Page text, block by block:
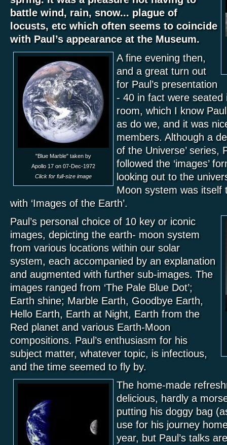
battle wind, rain, snow... plague of
locusts, etc which often seems to coincide
with Paul’s appearance at the Museum.
"Blue Marble" taken by
Apollo 17 on 07-Dec-1972
Click for full-size image
A fine evening then,
and a great turn out
for Paul’s presentation
- 40 in fact were seated
room, which I know
as do we, and it was
members. Although a
of the Universe’ series,
followed the ‘images’
looking out to the
Moon system was itself
with ‘Images of the Earth’.
Paul’s personal choice of 10 key or iconic
images, depicting the earth- moon system
from various locations within our solar
system, each accompanied by an explanation
and augmented with further sub-images. The
images ranged from ‘The Pale Blue Dot’;
Earth shine; Marble Earth, Goodbye Earth,
Hello Earth, Earth at Night, Earth from the
Red planet and various Earth-Moon
compositions. Paul’s enthusiasm for his
subject matter, whatever topic, is infectious,
and the time seemed to fly by.
The home-made
delicious, hardly a
putting his doggy bag
use for his journey
year, but Paul’s talks